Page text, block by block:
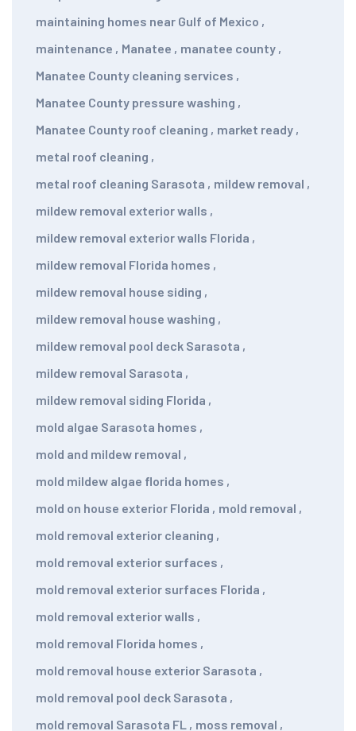
maintaining homes near Gulf of Mexico ,
maintenance , Manatee , manatee county ,
Manatee County cleaning services ,
Manatee County pressure washing ,
Manatee County roof cleaning , market ready ,
metal roof cleaning ,
metal roof cleaning Sarasota , mildew removal ,
mildew removal exterior walls ,
mildew removal exterior walls Florida ,
mildew removal Florida homes ,
mildew removal house siding ,
mildew removal house washing ,
mildew removal pool deck Sarasota ,
mildew removal Sarasota ,
mildew removal siding Florida ,
mold algae Sarasota homes ,
mold and mildew removal ,
mold mildew algae florida homes ,
mold on house exterior Florida , mold removal ,
mold removal exterior cleaning ,
mold removal exterior surfaces ,
mold removal exterior surfaces Florida ,
mold removal exterior walls ,
mold removal Florida homes ,
mold removal house exterior Sarasota ,
mold removal pool deck Sarasota ,
mold removal Sarasota FL , moss removal ,